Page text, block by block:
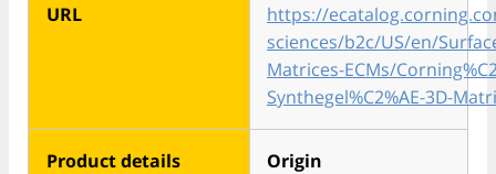
URL
https://
sciences/b2c/US/en/
Matrices-ECMs/
Synthegel%C2%AE-3D-
Product details Origin